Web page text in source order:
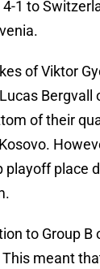
1 to
of Viktor
Bergvall
of their
playoff place
to Group B
meant